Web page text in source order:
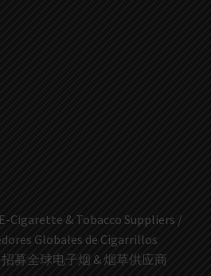
Cigarette & Tobacco Suppliers /
Globales de Cigarrillos
募全球电子烟 & 烟草供应商